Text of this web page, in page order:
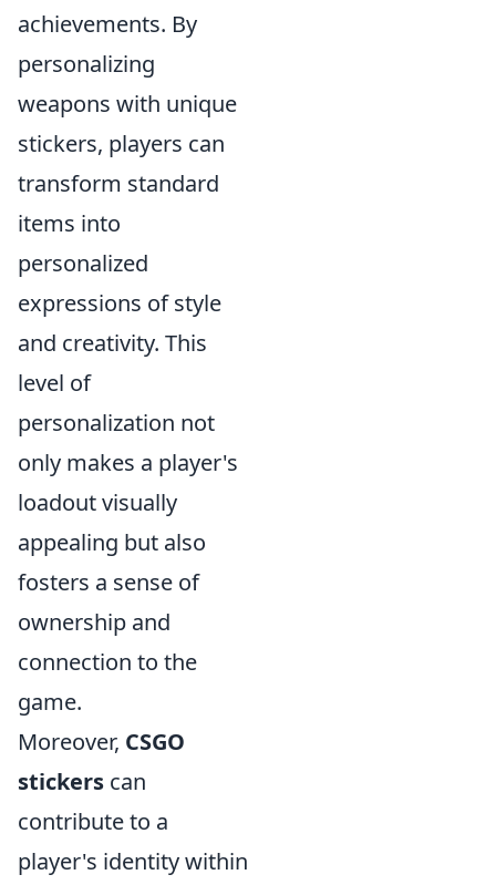
achievements. By
personalizing
weapons with unique
stickers, players can
transform standard
items into
personalized
expressions of style
and creativity. This
level of
personalization not
only makes a player's
loadout visually
appealing but also
fosters a sense of
ownership and
connection to the
game.
Moreover, CSGO
stickers can
contribute to a
player's identity within